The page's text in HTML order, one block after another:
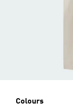
Colours